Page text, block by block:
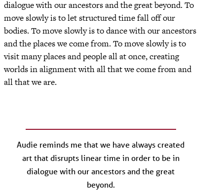
dialogue with our ancestors and the great beyond. To
move slowly is to let structured time fall off our
bodies. To move slowly is to dance with our ancestors
and the places we come from. To move slowly is to
visit many places and people all at once, creating
worlds in alignment with all that we come from and
all that we are.
Audie reminds me that we have always created
art that disrupts linear time in order to be in
dialogue with our ancestors and the great
beyond.